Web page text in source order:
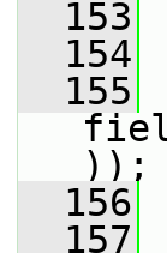
  153
  154
  155
));
  156
  157